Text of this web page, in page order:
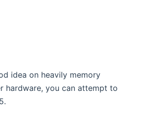
idea on heavily memory
hardware, you can attempt to